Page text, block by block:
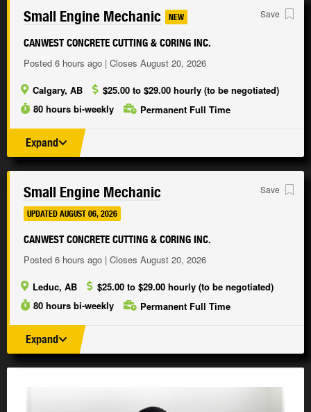
Small Engine Mechanic NEW
CANWEST CONCRETE CUTTING & CORING INC.
Posted 6 hours ago | Closes August 20, 2026
Calgary, AB
$25.00 to $29.00 hourly (to be negotiated)
80 hours bi-weekly
Permanent Full Time
Save
Expand
Small Engine Mechanic
UPDATED AUGUST 06, 2026
CANWEST CONCRETE CUTTING & CORING INC.
Posted 6 hours ago | Closes August 20, 2026
Leduc, AB
$25.00 to $29.00 hourly (to be negotiated)
80 hours bi-weekly
Permanent Full Time
Save
Expand